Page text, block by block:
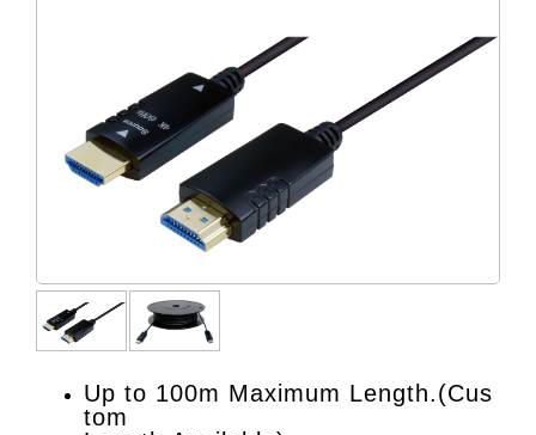
Up to 100m Maximum Length.(Cus
tom